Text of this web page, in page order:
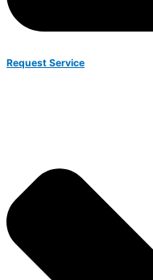
Request Service